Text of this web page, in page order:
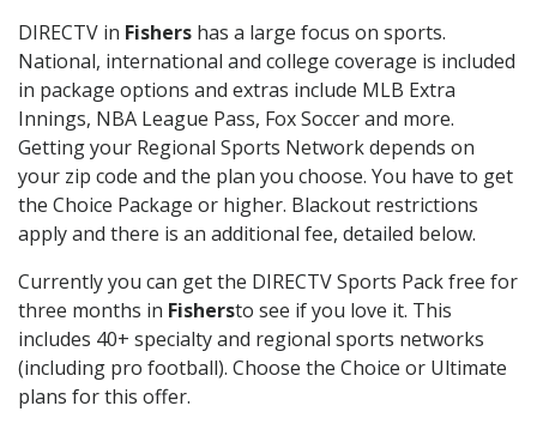
DIRECTV in Fishers has a large focus on sports.
National, international and college coverage is included
in package options and extras include MLB Extra
Innings, NBA League Pass, Fox Soccer and more.
Getting your Regional Sports Network depends on
your zip code and the plan you choose. You have to get
the Choice Package or higher. Blackout restrictions
apply and there is an additional fee, detailed below.
Currently you can get the DIRECTV Sports Pack free for
three months in Fishersto see if you love it. This
includes 40+ specialty and regional sports networks
(including pro football). Choose the Choice or Ultimate
plans for this offer.